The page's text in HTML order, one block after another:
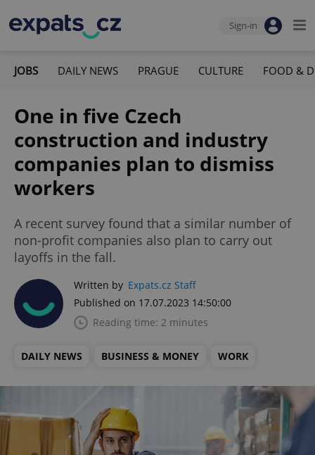
Sign-in
JOBS DAILY NEWS PRAGUE CULTURE FOOD &
One in five Czech
construction and industry
companies plan to dismiss
workers
A recent survey found that a similar number of
non-profit companies also plan to carry out
layoffs in the fall.
Written by Expats.cz Staff
Published on 17.07.2023 14:50:00
Reading time: 2 minutes
DAILY NEWS BUSINESS & MONEY WORK